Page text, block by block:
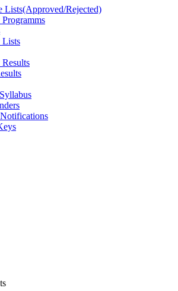
Lists(Approved/Rejected)
Lists